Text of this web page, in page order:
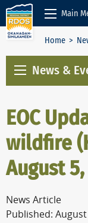
Skip to Content
Main
Home >
News &
EOC
wildfire
August
News Article
Published: August